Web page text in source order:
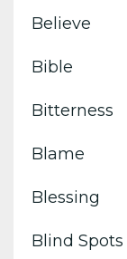
Believe
Bible
Bitterness
Blame
Blessing
Blind Spots